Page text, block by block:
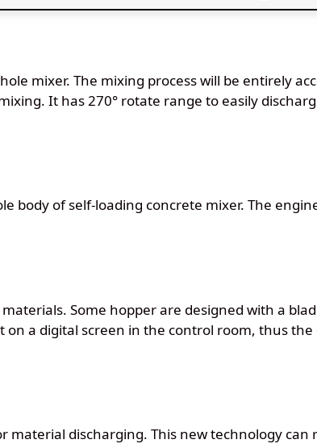
mixer. The mixing process will be entirely
It has 270° rotate range to easily
body of self-loading concrete mixer. The
Some hopper are designed with a
on a digital screen in the control room, thus
material discharging. This new technology